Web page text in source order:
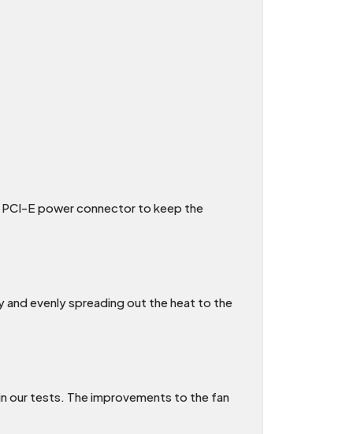
E power connector to keep the
evenly spreading out the heat to the
our tests. The improvements to the fan